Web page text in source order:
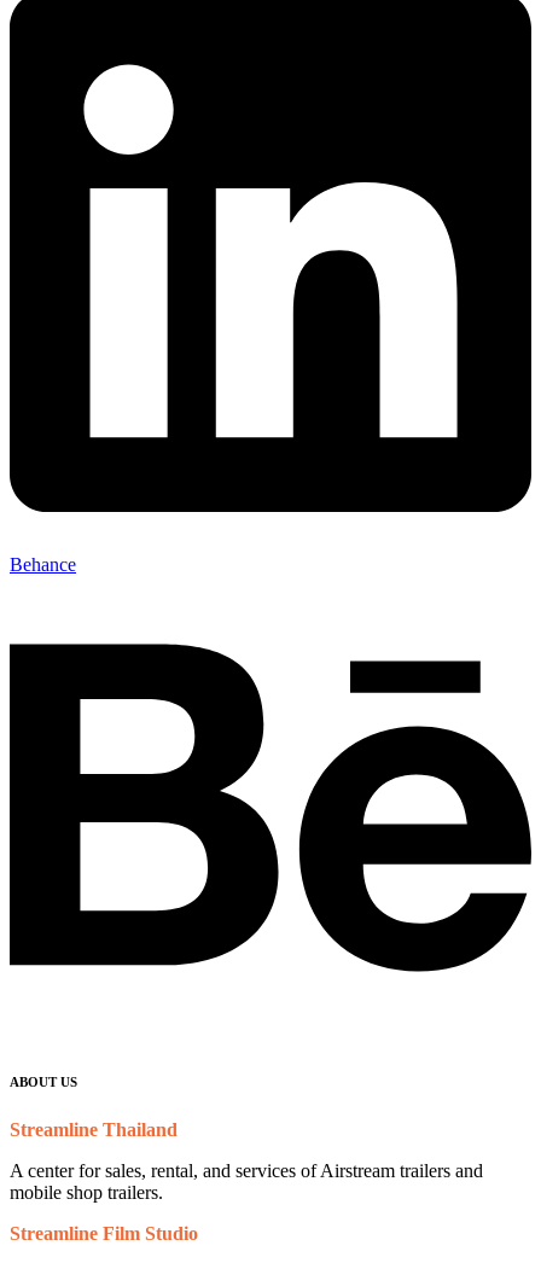
Behance
ABOUT US
Streamline Thailand
A center for sales, rental, and services of Airstream trailers and
mobile shop trailers.
Streamline Film Studio